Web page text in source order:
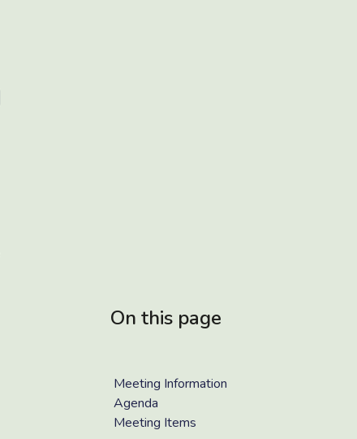
On this page
Meeting Information
Agenda
Meeting Items